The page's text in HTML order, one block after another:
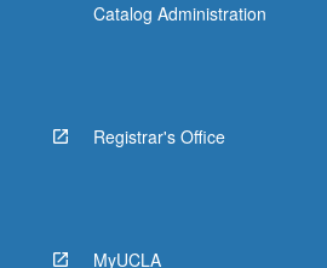
Catalog Administration
Registrar's Office
MyUCLA